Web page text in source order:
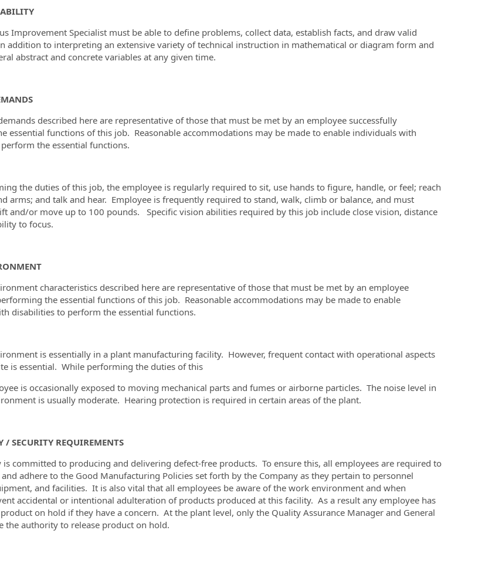
Improvement Specialist must be able to define problems, collect data, establish facts, and draw valid
addition to interpreting an extensive variety of technical instruction in mathematical or diagram form and
abstract and concrete variables at any given time.
described here are representative of those that must be met by an employee successfully
essential functions of this job. Reasonable accommodations may be made to enable individuals with
the essential functions.
the duties of this job, the employee is regularly required to sit, use hands to figure, handle, or feel; reach
arms; and talk and hear. Employee is frequently required to stand, walk, climb or balance, and must
and/or move up to 100 pounds. Specific vision abilities required by this job include close vision, distance
to focus.
characteristics described here are representative of those that must be met by an employee
the essential functions of this job. Reasonable accommodations may be made to enable
disabilities to perform the essential functions.
is essentially in a plant manufacturing facility. However, frequent contact with operational aspects
is essential. While performing the duties of this
is occasionally exposed to moving mechanical parts and fumes or airborne particles. The noise level in
is usually moderate. Hearing protection is required in certain areas of the plant.
/ SECURITY REQUIREMENTS
is committed to producing and delivering defect-free products. To ensure this, all employees are required to
adhere to the Good Manufacturing Policies set forth by the Company as they pertain to personnel
and facilities. It is also vital that all employees be aware of the work environment and when
accidental or intentional adulteration of products produced at this facility. As a result any employee has
on hold if they have a concern. At the plant level, only the Quality Assurance Manager and General
the authority to release product on hold.